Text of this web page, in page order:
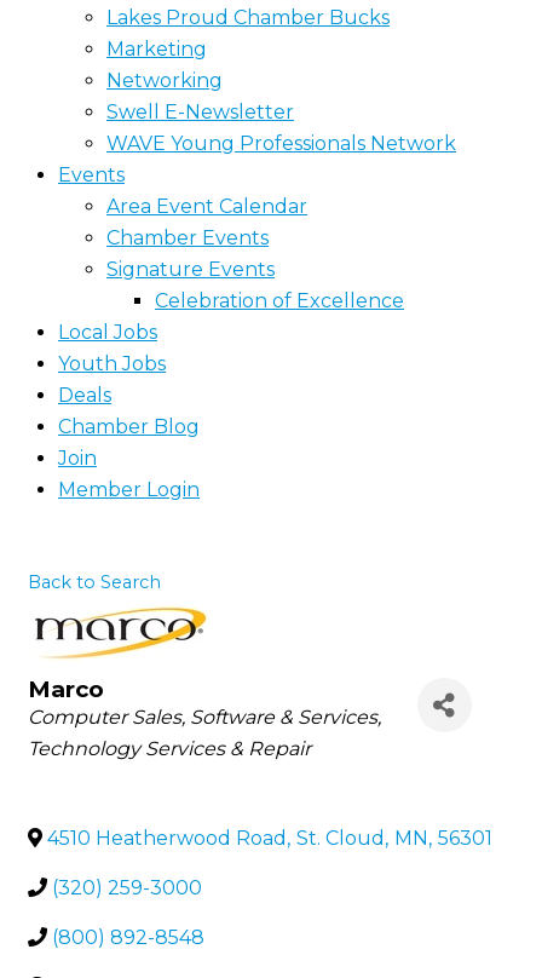
Lakes Proud Chamber Bucks
Marketing
Networking
Swell E-Newsletter
WAVE Young Professionals Network
Events
Area Event Calendar
Chamber Events
Signature Events
Celebration of Excellence
Local Jobs
Youth Jobs
Deals
Chamber Blog
Join
Member Login
Back to Search
Marco
Categories
Computer Sales, Software & Services
Technology Services & Repair
4510 Heatherwood Road , St. Cloud , MN, 56301
(320) 259-3000
(800) 892-8548